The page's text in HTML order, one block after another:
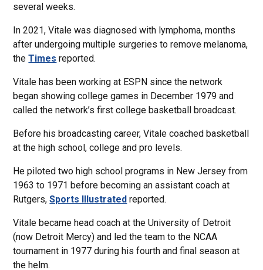
several weeks.
In 2021, Vitale was diagnosed with lymphoma, months
after undergoing multiple surgeries to remove melanoma,
theTimes reported.
Vitale has been working at ESPN since the network
began showing college games in December 1979 and
called the network’s first college basketball broadcast.
Before his broadcasting career, Vitale coached basketball
at the high school, college and pro levels.
He piloted two high school programs in New Jersey from
1963 to 1971 before becoming an assistant coach at
Rutgers,Sports Illustrated reported.
Vitale became head coach at the University of Detroit
(now Detroit Mercy) and led the team to the NCAA
tournament in 1977 during his fourth and final season at
the helm.